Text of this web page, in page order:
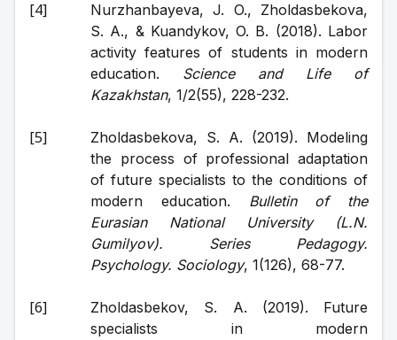
Nurzhanbayeva, J. O., Zholdasbekova,
S. A., & Kuandykov, O. B. (2018). Labor
activity features of students in modern
education. Science and Life of
Kazakhstan, 1/2(55), 228-232.
Zholdasbekova, S. A. (2019). Modeling
the process of professional adaptation
of future specialists to the conditions of
modern education. Bulletin of the
Eurasian National University (L.N.
Gumilyov). Series Pedagogy.
Psychology. Sociology, 1(126), 68-77.
Zholdasbekov, S. A. (2019). Future
specialists in modern